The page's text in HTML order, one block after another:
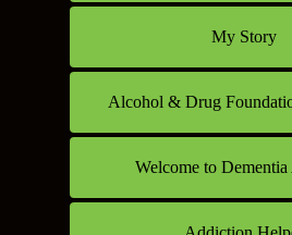
My Story
Alcohol & Drug
Welcome to Dementia